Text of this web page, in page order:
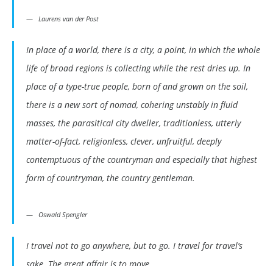
Laurens van der Post
In place of a world, there is a city, a point, in which the whole
life of broad regions is collecting while the rest dries up. In
place of a type-true people, born of and grown on the soil,
there is a new sort of nomad, cohering unstably in fluid
masses, the parasitical city dweller, traditionless, utterly
matter-of-fact, religionless, clever, unfruitful, deeply
contemptuous of the countryman and especially that highest
form of countryman, the country gentleman.
Oswald Spengler
I travel not to go anywhere, but to go. I travel for travel’s